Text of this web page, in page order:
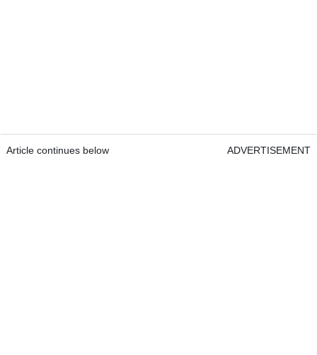
Article continues below ADVERTISEMENT